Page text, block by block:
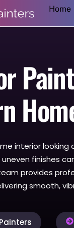
Home
interior
finishes
provides
smooth,